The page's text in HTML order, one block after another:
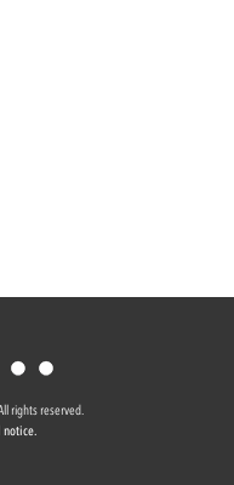
rights reserved.